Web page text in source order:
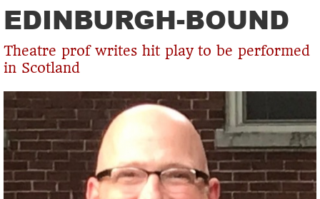
EDINBURGH-BOUND
Theatre prof writes hit play to be performed
in Scotland